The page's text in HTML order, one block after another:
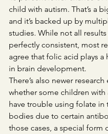
child with autism. That’s a
and it’s backed up by
studies. While not all results
perfectly consistent, most
agree that folic acid plays a
in brain development.
There’s also newer
whether some children with
have trouble using folate in
bodies due to certain
those cases, a special form